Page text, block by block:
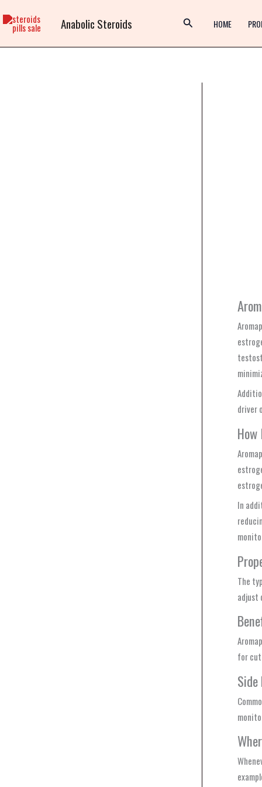
to
Anabolic Steroids HOME
driver
In
The
adjust
for